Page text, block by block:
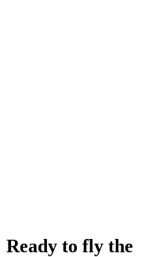
Ready to fly the